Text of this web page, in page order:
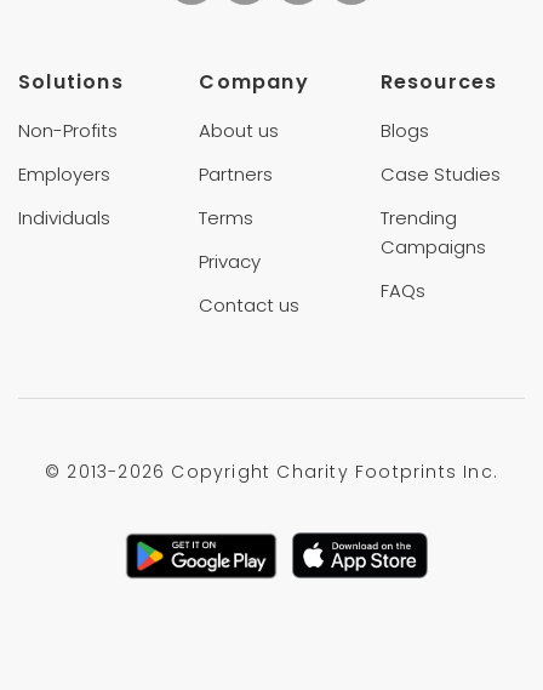
Solutions
Non-Profits
Employers
Individuals
Company
About us
Partners
Terms
Privacy
Contact us
Resources
Blogs
Case Studies
Trending
Campaigns
FAQs
© 2013-2026 Copyright Charity Footprints Inc.